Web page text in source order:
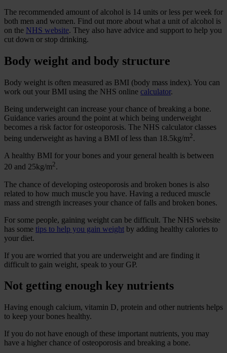
The recommended amount of alcohol is 14 units or less per week for
both men and women. Find out more about what a unit of alcohol is
on the NHS website. They also have advice and support to help you
cut down or stop drinking.
Body weight and body structure
Body weight is often measured as BMI (body mass index). You can
work out your BMI using the NHS online calculator.
Being underweight can increase your chance of breaking a bone.
Guidance varies around the point at which being underweight
becomes a risk factor for osteoporosis. The NHS calculator classes
being underweight as having a BMI of less than 18.5kg/m2.
A healthy BMI for your bones and your general health is between
20 and 25kg/m2.
The chance of developing osteoporosis and broken bones is also
related to how much muscle you have. Having a reduced muscle
mass and strength increases your chance of falls and broken bones.
For some people, gaining weight can be difficult. The NHS website
has some tips to help you gain weight by adding healthy calories to
your diet.
If you are worried that you are underweight and are finding it
difficult to gain weight, speak to your GP.
Not getting enough key nutrients
Having enough calcium, vitamin D, protein and other nutrients helps
to keep your bones healthy.
If you do not have enough of these important nutrients, you may
have a higher chance of osteoporosis and breaking a bone.